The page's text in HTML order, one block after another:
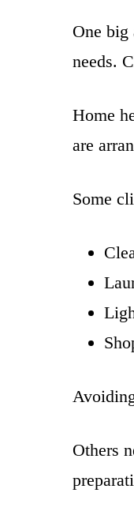
One big
needs.
Home
are
Some
Others